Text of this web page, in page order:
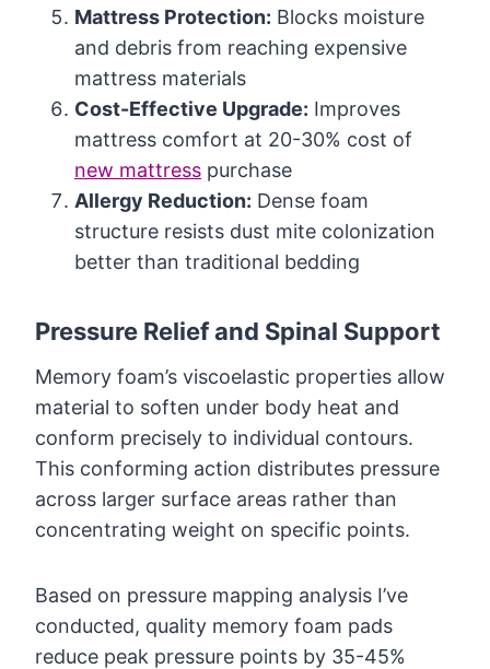
Mattress Protection: Blocks moisture
and debris from reaching expensive
mattress materials
Cost-Effective Upgrade: Improves
mattress comfort at 20-30% cost of
new mattress purchase
Allergy Reduction: Dense foam
structure resists dust mite colonization
better than traditional bedding
Pressure Relief and Spinal Support
Memory foam’s viscoelastic properties allow
material to soften under body heat and
conform precisely to individual contours.
This conforming action distributes pressure
across larger surface areas rather than
concentrating weight on specific points.
Based on pressure mapping analysis I’ve
conducted, quality memory foam pads
reduce peak pressure points by 35-45%